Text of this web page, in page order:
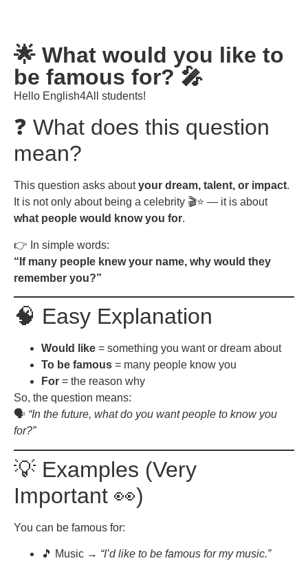
🌟 What would you like to
be famous for? 🎤
Hello English4All students!
❓ What does this question
mean?
This question asks aboutyour dream, talent, or impact.
It is not only about being a celebrity 🎬⭐ — it is about
what people would know you for.
👉 In simple words:
“If many people knew your name, why would they
remember you?”
🧠 Easy Explanation
Would like = something you want or dream about
To be famous = many people know you
For = the reason why
So, the question means:
🗣️ “In the future, what do you want people to know you
for?”
💡 Examples (Very
Important 👀)
You can be famous for:
🎵 Music → “I’d like to be famous for my music.”